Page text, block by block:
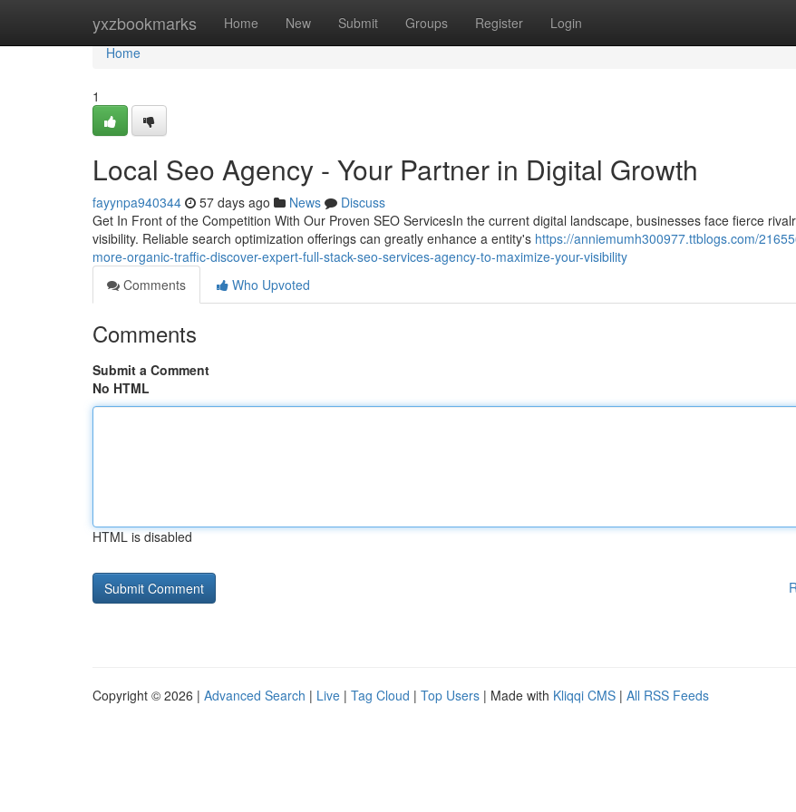
yxzbookmarks Home New Submit Groups Register Login
Home
Home
1
Local Seo Agency - Your Partner in Digital Growth
fayynpa940344 57 days ago News
Discuss
Get In Front of the Competition With Our Proven SEO ServicesIn the current digital landscape, businesses face fierce
visibility. Reliable search optimization offerings can greatly enhance a entity's https://anniemumh300977.ttblogs.com/
more-organic-traffic-discover-expert-full-stack-seo-services-agency-to-maximize-your-visibility
Comments
Who Upvoted
Comments
Submit a Comment
No HTML
HTML is disabled
Copyright © 2026 | Advanced Search | Live | Tag Cloud | Top Users | Made with Kliqqi CMS | All RSS Feeds